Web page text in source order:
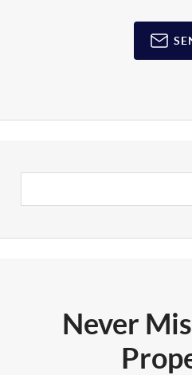
Never